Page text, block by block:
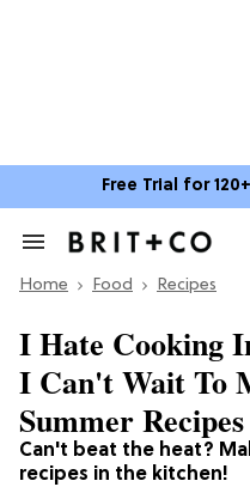
Free Trial for
Search
Section
Home Food Recipes
Can't beat the heat?
recipes in the kitchen!
I Hate Cooking
I Can't Wait To
Summer Recipes